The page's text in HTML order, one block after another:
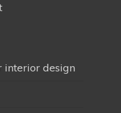
interior design